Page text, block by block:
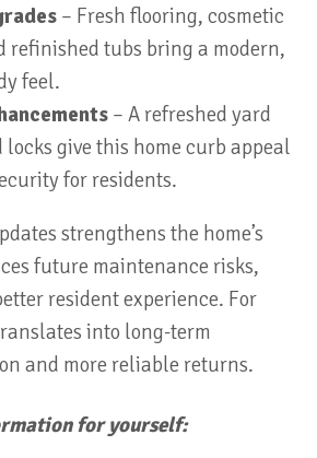
– Fresh flooring, cosmetic
refinished tubs bring a modern,
feel.
– A refreshed yard
give this home curb appeal
for residents.
strengthens the home’s
future maintenance risks,
resident experience. For
into long-term
and more reliable returns.
for yourself: